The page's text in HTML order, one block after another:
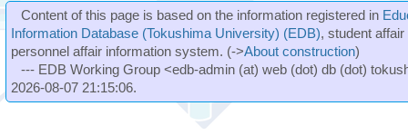
Content of this page is based on the information registered in
Information Database (Tokushima University) (EDB), student
personnel affair information system. (->About construction)
--- EDB Working Group <edb-admin (at) web (dot) db (dot)
2026-08-07 21:15:06.